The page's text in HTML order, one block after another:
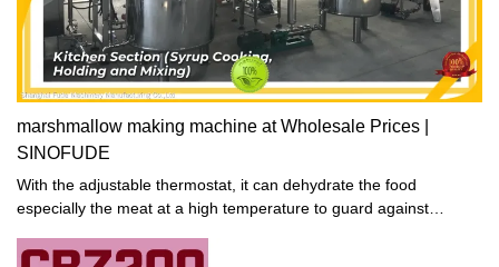
marshmallow making machine at Wholesale Prices |
SINOFUDE
With the adjustable thermostat, it can dehydrate the food
especially the meat at a high temperature to guard against